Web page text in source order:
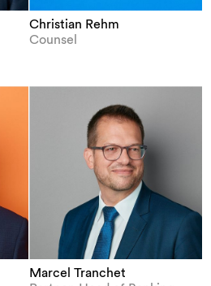
Christian Rehm
Counsel
Marcel Tranchet